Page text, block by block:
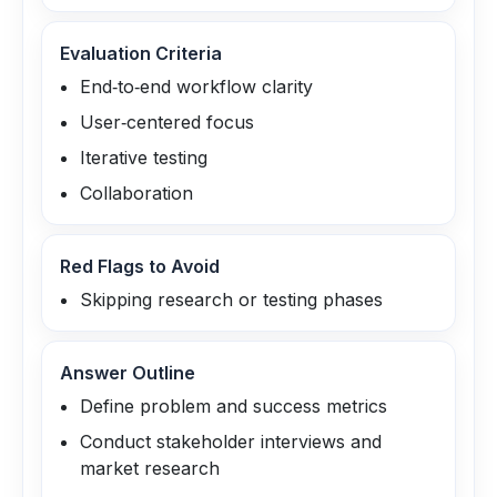
Evaluation Criteria
End‑to‑end workflow clarity
User‑centered focus
Iterative testing
Collaboration
Red Flags to Avoid
Skipping research or testing phases
Answer Outline
Define problem and success metrics
Conduct stakeholder interviews and
market research